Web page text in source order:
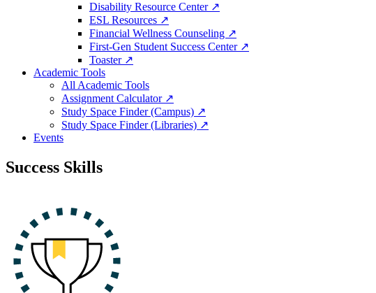
Disability Resource Center ↗
ESL Resources ↗
Financial Wellness Counseling ↗
First-Gen Student Success Center ↗
Toaster ↗
Academic Tools
All Academic Tools
Assignment Calculator ↗
Study Space Finder (Campus) ↗
Study Space Finder (Libraries) ↗
Events
Success Skills